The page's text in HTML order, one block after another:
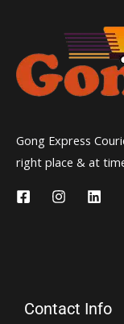
Gong Express
right place & at
Contact Info